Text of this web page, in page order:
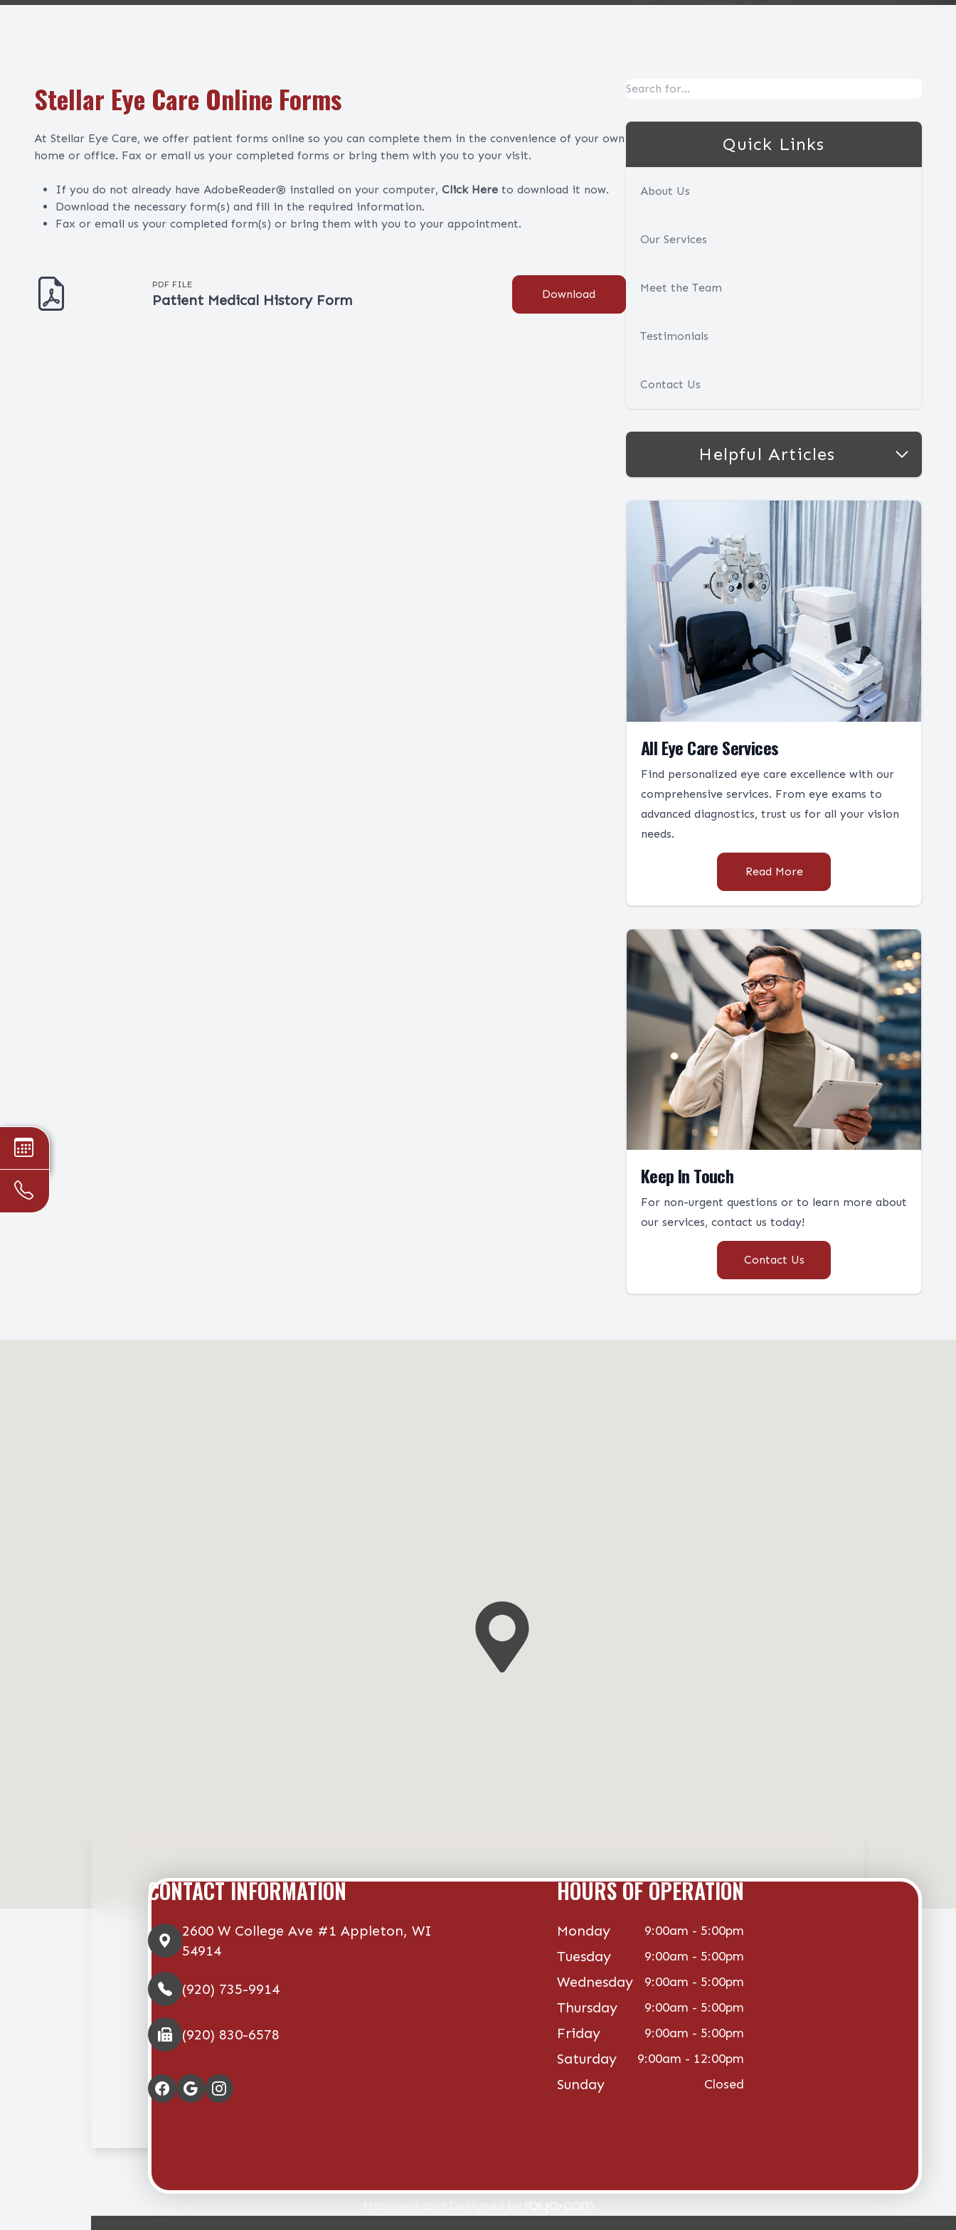
Stellar Eye Care Online Forms
At Stellar Eye Care, we offer patient forms online so you can complete them in the convenience of your own
home or office. Fax or email us your completed forms or bring them with you to your visit.
If you do not already have AdobeReader® installed on your computer, Click Here to download it now.
Download the necessary form(s) and fill in the required information.
Fax or email us your completed form(s) or bring them with you to your appointment.
PDF FILE
Patient Medical History Form Download
Quick Links
About Us
Our Services
Meet the Team
Testimonials
Contact Us
Helpful Articles
All Eye Care Services
Find personalized eye care excellence with our
comprehensive services. From eye exams to
advanced diagnostics, trust us for all your vision
needs.
Read More
Keep In Touch
For non-urgent questions or to learn more about
our services, contact us today!
Contact Us
CONTACT INFORMATION
2600 W College Ave #1 Appleton, WI
54914
(920) 735-9914
(920) 830-6578
HOURS OF OPERATION
Monday 9:00am - 5:00pm
Tuesday 9:00am - 5:00pm
Wednesday 9:00am - 5:00pm
Thursday 9:00am - 5:00pm
Friday 9:00am - 5:00pm
Saturday 9:00am - 12:00pm
Sunday Closed
© 2026 Stellar Eye Care. All rights Reserved -Accessibility Statement-Privacy Policy-Sitemap